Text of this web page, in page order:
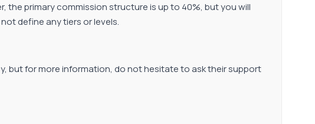
primary commission structure is up to 40%, but you will
define any tiers or levels.
but for more information, do not hesitate to ask their support